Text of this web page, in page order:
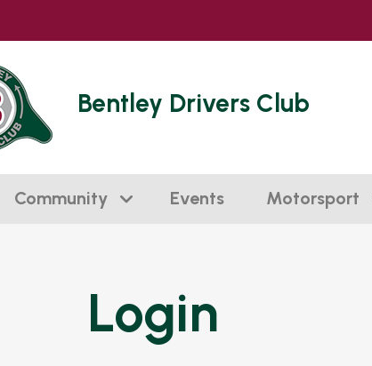
Bentley Drivers Club
Community Events Motorsport
Login